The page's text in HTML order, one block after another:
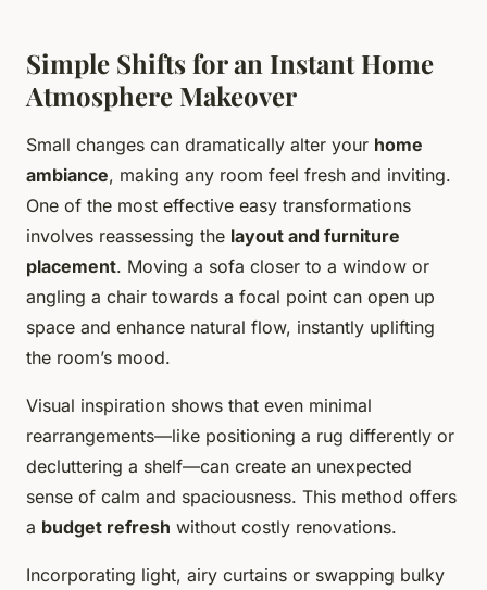
Simple Shifts for an Instant Home
Atmosphere Makeover
Small changes can dramatically alter your home
ambiance, making any room feel fresh and inviting.
One of the most effective easy transformations
involves reassessing the layout and furniture
placement. Moving a sofa closer to a window or
angling a chair towards a focal point can open up
space and enhance natural flow, instantly uplifting
the room’s mood.
Visual inspiration shows that even minimal
rearrangements—like positioning a rug differently or
decluttering a shelf—can create an unexpected
sense of calm and spaciousness. This method offers
a budget refresh without costly renovations.
Incorporating light, airy curtains or swapping bulky